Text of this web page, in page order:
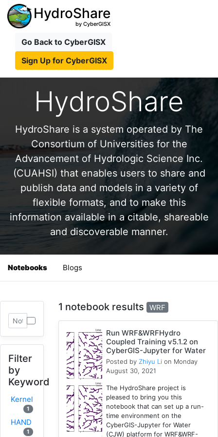
HydroShare
by CyberGISX
Go Back to CyberGISX
Sign Up for CyberGISX
HydroShare
HydroShare is a system operated by The
Consortium of Universities for the
Advancement of Hydrologic Science Inc.
(CUAHSI) that enables users to share and
publish data and models in a variety of
flexible formats, and to make this
information available in a citable, shareable
and discoverable manner.
Notebooks Blogs
Filter
by
Keyword
Kernel
1
HAND
1
1 notebook results WRF
Run WRF&WRFHydro
Coupled Training v5.1.2 on
CyberGIS-Jupyter for Water
Posted by Zhiyu Li on Monday
August 30, 2021
The HydroShare project is
pleased to bring you this
notebook that can set up a run-
time environment on the
CyberGIS-Jupyter for Water
(CJW) platform for WRF&WRF-